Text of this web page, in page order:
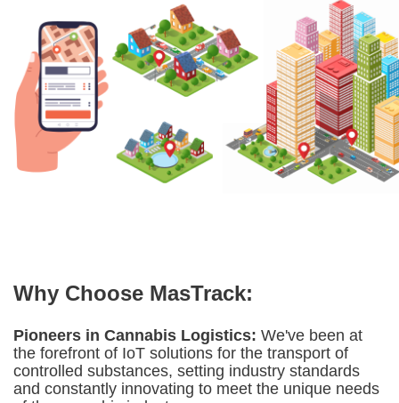
Why Choose MasTrack:
Pioneers in Cannabis Logistics: We've been at
the forefront of IoT solutions for the transport of
controlled substances, setting industry standards
and constantly innovating to meet the unique needs